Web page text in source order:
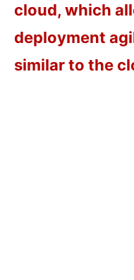
cloud, which
deployment
similar to the